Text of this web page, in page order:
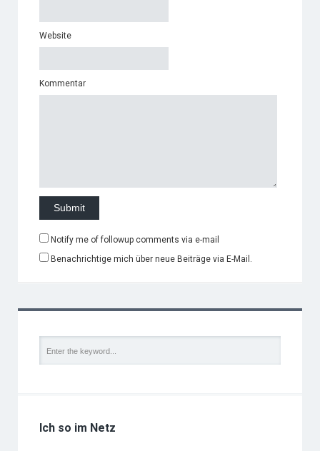
Website
Kommentar
Notify me of followup comments via e-mail
Benachrichtige mich über neue Beiträge via E-Mail.
Ich so im Netz